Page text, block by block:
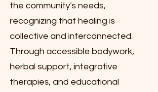
the community's needs,
recognizing that healing is
collective and interconnected.
Through accessible bodywork,
herbal support, integrative
therapies, and educational